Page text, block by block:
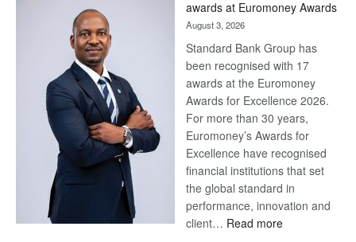
awards at Euromoney Awards
August 3, 2026
Standard Bank Group has
been recognised with 17
awards at the Euromoney
Awards for Excellence 2026.
For more than 30 years,
Euromoney’s Awards for
Excellence have recognised
financial institutions that set
the global standard in
performance, innovation and
client… Read more: